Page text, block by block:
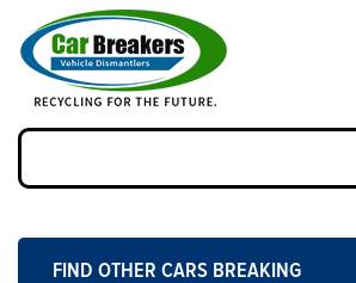
FIND OTHER CARS BREAKING